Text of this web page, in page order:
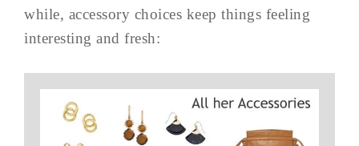
while, accessory choices keep things feeling
interesting and fresh: